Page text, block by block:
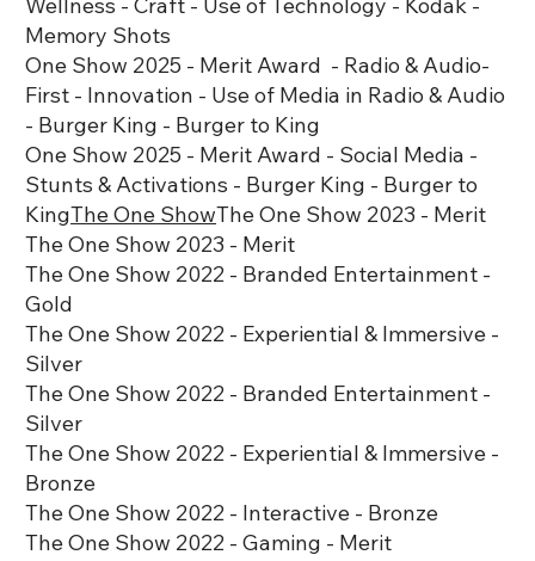
Wellness - Craft - Use of Technology - Kodak -
Memory Shots
One Show 2025 - Merit Award - Radio & Audio-
First - Innovation - Use of Media in Radio & Audio
- Burger King - Burger to King
One Show 2025 - Merit Award - Social Media -
Stunts & Activations - Burger King - Burger to
KingThe One ShowThe One Show 2023 - Merit
The One Show 2023 - Merit
The One Show 2022 - Branded Entertainment -
Gold
The One Show 2022 - Experiential & Immersive -
Silver
The One Show 2022 - Branded Entertainment -
Silver
The One Show 2022 - Experiential & Immersive -
Bronze
The One Show 2022 - Interactive - Bronze
The One Show 2022 - Gaming - Merit